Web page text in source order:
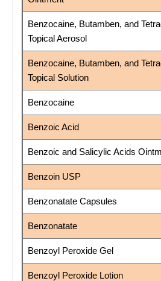
Benzocaine, Butamben, and
Topical Aerosol
Benzocaine, Butamben, and
Topical Solution
Benzocaine
Benzoic Acid
Benzoic and Salicylic Acids
Benzoin USP
Benzonatate Capsules
Benzonatate
Benzoyl Peroxide Gel
Benzoyl Peroxide Lotion